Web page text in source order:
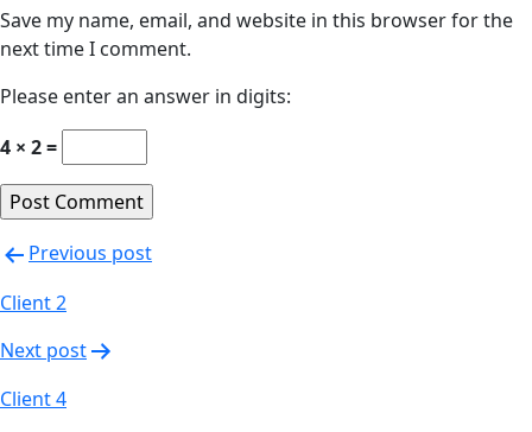
Save my name, email, and website in this browser for the
next time I comment.
Please enter an answer in digits:
4 × 2 =
Previous post
Client 2
Next post
Client 4